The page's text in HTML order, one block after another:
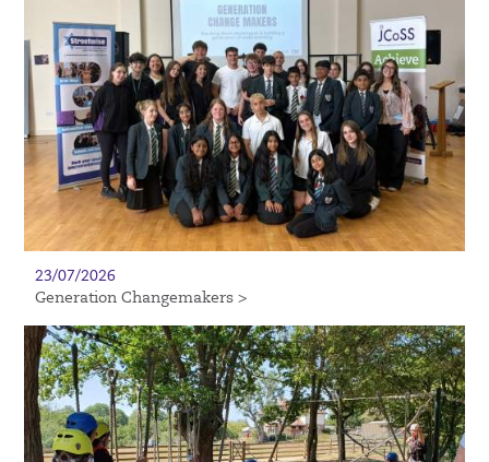
23/07/2026
Generation Changemakers >